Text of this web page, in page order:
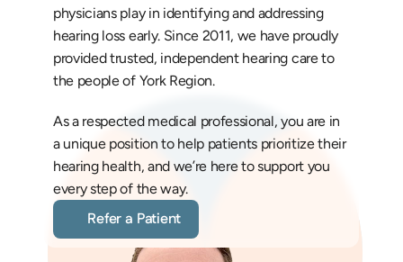
physicians play in identifying and addressing
hearing loss early. Since 2011, we have proudly
provided trusted, independent hearing care to
the people of York Region.
As a respected medical professional, you are in
a unique position to help patients prioritize their
hearing health, and we’re here to support you
every step of the way.
Refer a Patient